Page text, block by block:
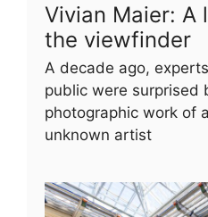
Vivian Maier: A
the viewfinder
A decade ago,
public were surprised
photographic work of
unknown artist